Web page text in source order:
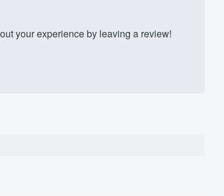
your experience by leaving a review!